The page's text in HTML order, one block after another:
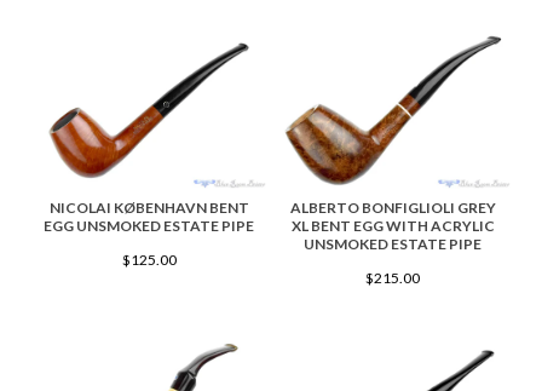
NICOLAI KØBENHAVN BENT
EGG UNSMOKED ESTATE PIPE
$125.00
ALBERTO BONFIGLIOLI GREY
XL BENT EGG WITH ACRYLIC
UNSMOKED ESTATE PIPE
$215.00